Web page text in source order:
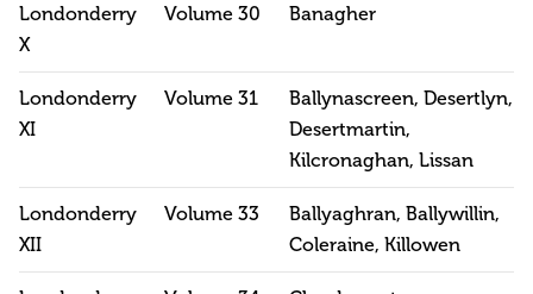
Londonderry
X
Volume 30 Banagher
Londonderry
XI
Volume 31
Ballynascreen, Desertlyn,
Desertmartin,
Kilcronaghan, Lissan
Londonderry
XII
Volume 33
Ballyaghran, Ballywillin,
Coleraine, Killowen